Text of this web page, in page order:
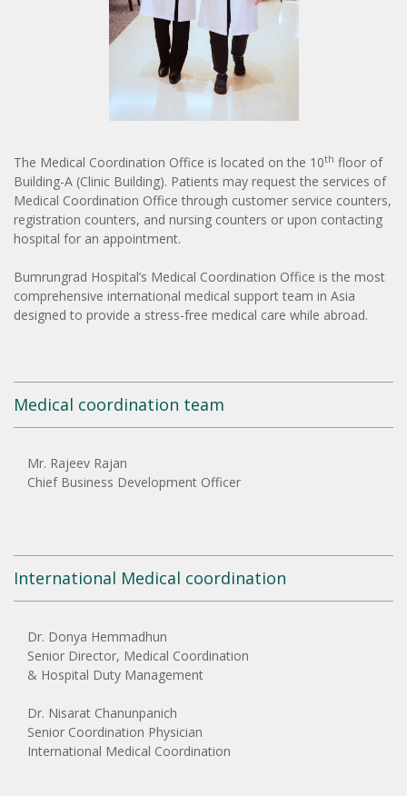
The Medical Coordination Office is located on the 10th floor of
Building-A (Clinic Building). Patients may request the services of
Medical Coordination Office through customer service counters,
registration counters, and nursing counters or upon contacting
hospital for an appointment.
Bumrungrad Hospital’s Medical Coordination Office is the most
comprehensive international medical support team in Asia
designed to provide a stress-free medical care while abroad.
Medical coordination team
Mr. Rajeev Rajan
Chief Business Development Officer
International Medical coordination
Dr. Donya Hemmadhun
Senior Director, Medical Coordination
& Hospital Duty Management
Dr. Nisarat Chanunpanich
Senior Coordination Physician
International Medical Coordination